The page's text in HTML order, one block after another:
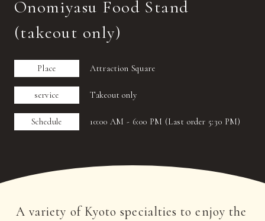
Onomiyasu Food Stand
(takeout only)
Place Attraction Square
service Takeout only
Schedule 10:00 AM - 6:00 PM (Last order 5:30 PM)
A variety of Kyoto specialties to enjoy the